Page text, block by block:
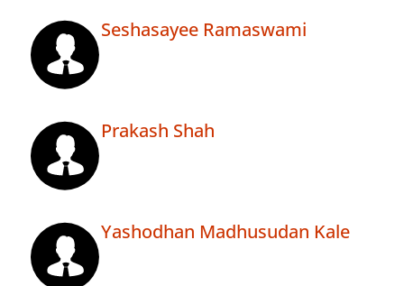
Seshasayee Ramaswami
Prakash Shah
Yashodhan Madhusudan Kale